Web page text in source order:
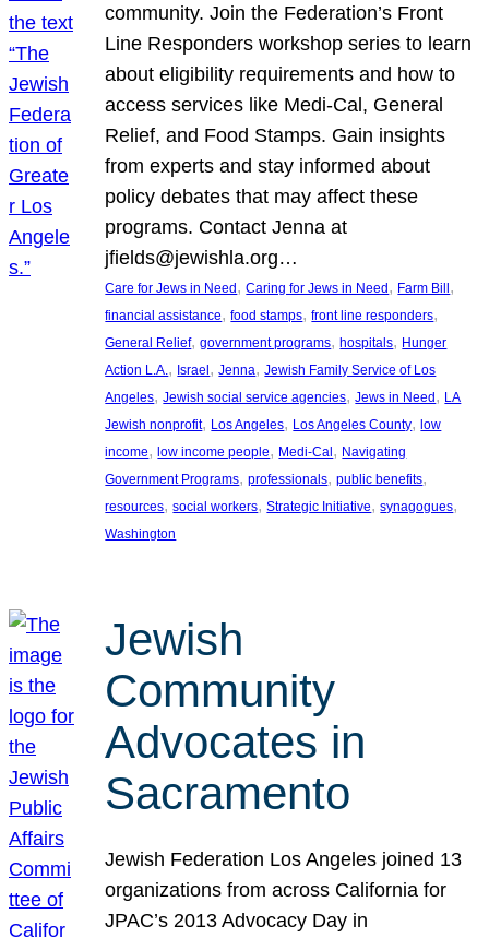
community. Join the Federation’s Front
Line Responders workshop series to learn
about eligibility requirements and how to
access services like Medi-Cal, General
Relief, and Food Stamps. Gain insights
from experts and stay informed about
policy debates that may affect these
programs. Contact Jenna at
jfields@jewishla.org…
Care for Jews in Need, Caring for Jews in Need, Farm Bill
financial assistance, food stamps, front line responders
General Relief, government programs, hospitals, Hunger
Action L.A. , Israel, Jenna, Jewish Family Service of Los
Angeles, Jewish social service agencies, Jews in Need, LA
Jewish nonprofit, Los Angeles, Los Angeles County, low
income, low income people, Medi-Cal, Navigating
Government Programs, professionals, public benefits
resources, social workers, Strategic Initiative, synagogues
Washington
Jewish
Community
Advocates in
Sacramento
Jewish Federation Los Angeles joined 13
organizations from across California for
JPAC’s 2013 Advocacy Day in